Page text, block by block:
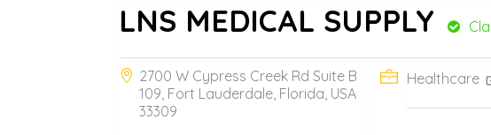
LNS MEDICAL SUPPLY
2700 W Cypress Creek Rd Suite B
109, Fort Lauderdale, Florida, USA
33309
Healthcare